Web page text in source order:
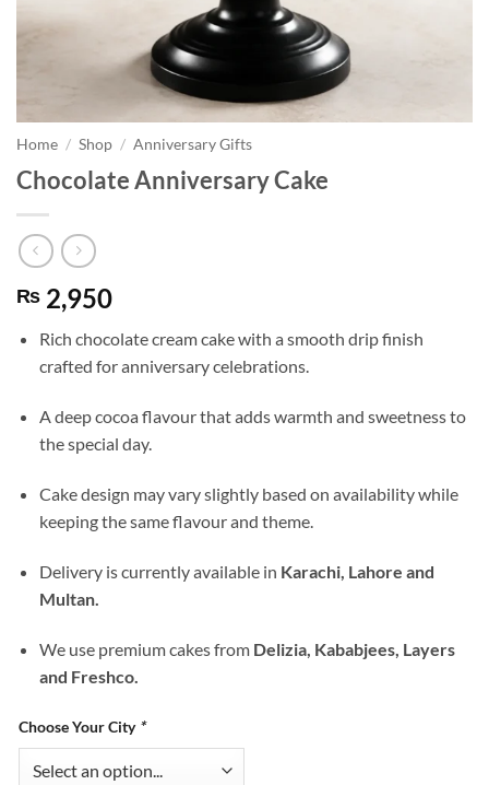
Home / Shop / Anniversary Gifts
Chocolate Anniversary Cake
₨ 2,950
Rich chocolate cream cake with a smooth drip finish
crafted for anniversary celebrations.
A deep cocoa flavour that adds warmth and sweetness to
the special day.
Cake design may vary slightly based on availability while
keeping the same flavour and theme.
Delivery is currently available in Karachi, Lahore and
Multan.
We use premium cakes from Delizia, Kababjees, Layers
and Freshco.
Choose Your City *